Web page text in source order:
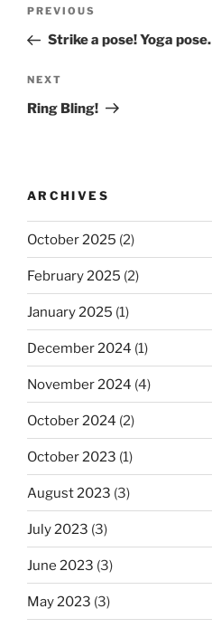
Previous
Post
PREVIOUS
Strike a pose! Yoga pose.
Next
Post
NEXT
Ring Bling!
ARCHIVES
October 2025 (2)
February 2025 (2)
January 2025 (1)
December 2024 (1)
November 2024 (4)
October 2024 (2)
October 2023 (1)
August 2023 (3)
July 2023 (3)
June 2023 (3)
May 2023 (3)